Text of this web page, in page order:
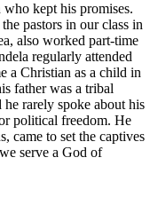
who kept his promises.
pastors in our class in
also worked part-time
regularly attended
a Christian as a child in
father was a tribal
rarely spoke about his
political freedom. He
came to set the captives
serve a God of